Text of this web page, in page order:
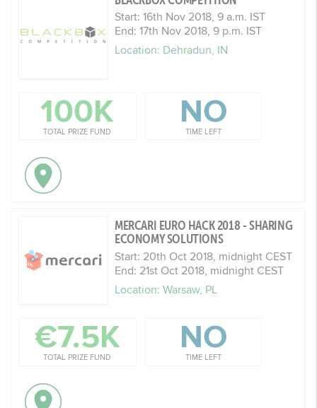
Start: 16th Nov 2018, 9 a.m. IST
End: 17th Nov 2018, 9 p.m. IST
Location: Dehradun, IN
100K
TOTAL PRIZE FUND
NO
TIME LEFT
MERCARI EURO HACK 2018 - SHARING
ECONOMY SOLUTIONS
Start: 20th Oct 2018, midnight CEST
End: 21st Oct 2018, midnight CEST
Location: Warsaw, PL
€7.5K
TOTAL PRIZE FUND
NO
TIME LEFT